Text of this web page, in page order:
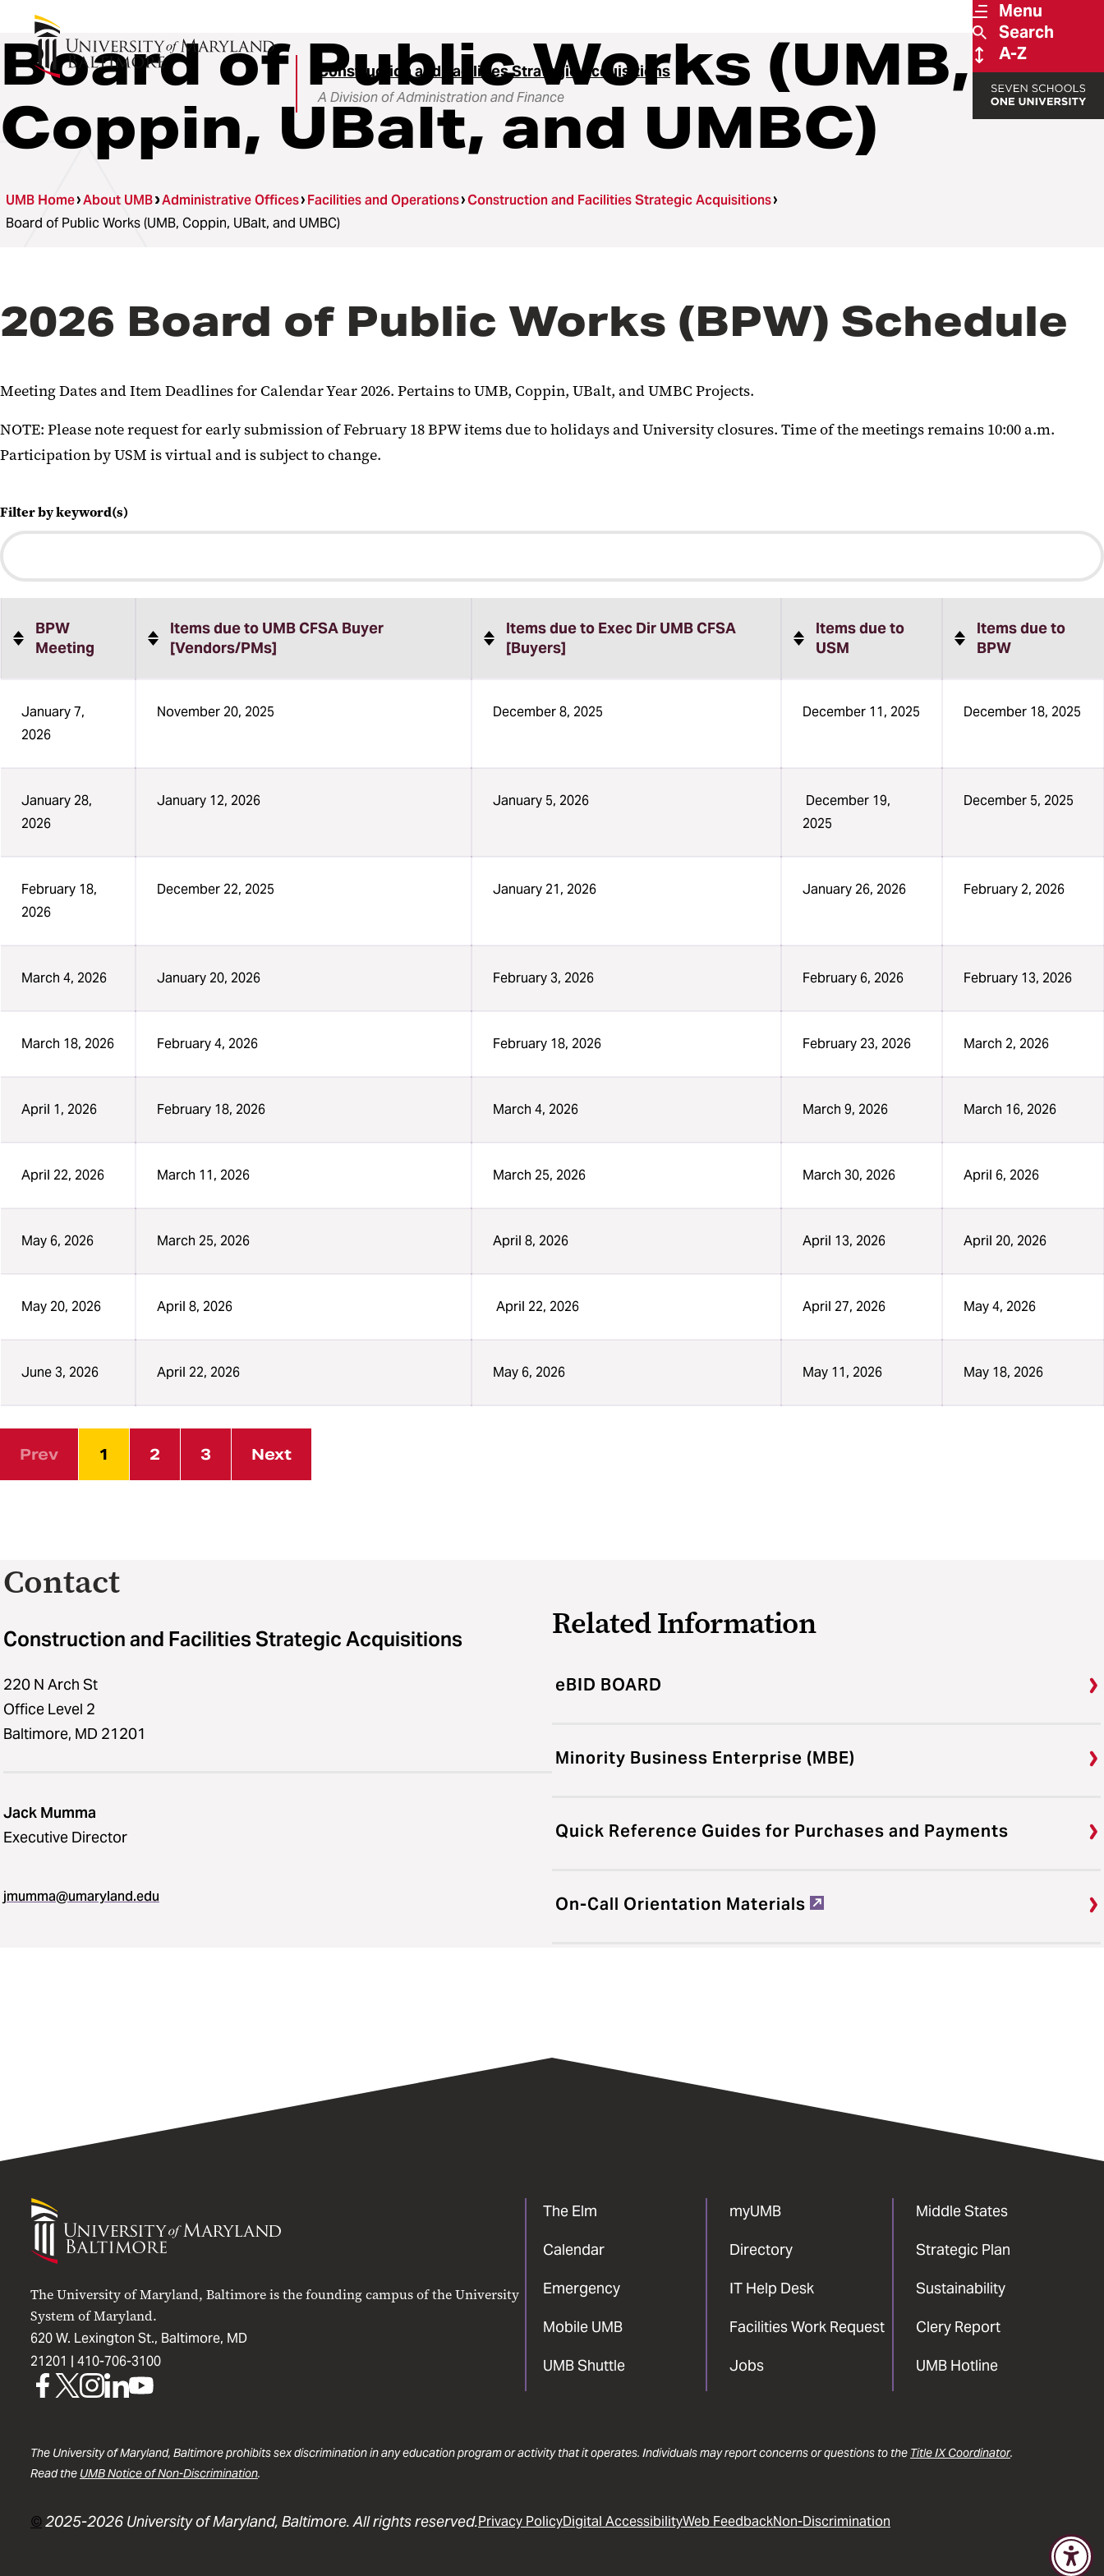
Menu
Search
A-Z
Construction and Facilities Strategic Acquisitions
A Division of Administration and Finance
Board of Public Works (UMB,
Coppin, UBalt, and UMBC)
UMB Home About UMB Administrative Offices Facilities and Operations Construction and Facilities Strategic Acquisitions
Board of Public Works (UMB, Coppin, UBalt, and UMBC)
2026 Board of Public Works (BPW) Schedule
Meeting Dates and Item Deadlines for Calendar Year 2026. Pertains to UMB, Coppin, UBalt, and UMBC Projects.
NOTE: Please note request for early submission of February 18 BPW items due to holidays and University closures. Time of the meetings remains 10:00 a.m.
Participation by USM is virtual and is subject to change.
Filter by keyword(s)
table
BPW
Meeting
Items due to UMB CFSA Buyer
[Vendors/PMs]
Items due to Exec Dir UMB CFSA
[Buyers]
Items due to
USM
Items due to
BPW
January 7,
2026
November 20, 2025 December 8, 2025 December 11, 2025 December 18, 2025
January 28,
2026
January 12, 2026 January 5, 2026
December 19,
2025
December 5, 2025
February 18,
2026
December 22, 2025 January 21, 2026 January 26, 2026 February 2, 2026
March 4, 2026 January 20, 2026 February 3, 2026 February 6, 2026 February 13, 2026
March 18, 2026 February 4, 2026 February 18, 2026 February 23, 2026 March 2, 2026
April 1, 2026 February 18, 2026 March 4, 2026 March 9, 2026 March 16, 2026
April 22, 2026 March 11, 2026 March 25, 2026 March 30, 2026 April 6, 2026
May 6, 2026 March 25, 2026 April 8, 2026 April 13, 2026 April 20, 2026
May 20, 2026 April 8, 2026 April 22, 2026 April 27, 2026 May 4, 2026
June 3, 2026 April 22, 2026 May 6, 2026 May 11, 2026 May 18, 2026
Prev 1 2 3 Next
Contact
Construction and Facilities Strategic Acquisitions
220 N Arch St
Office Level 2
Baltimore, MD 21201
Jack Mumma
Executive Director
jmumma​@​umaryland.edu
Related Information
eBID BOARD
Minority Business Enterprise (MBE)
Quick Reference Guides for Purchases and Payments
On-Call Orientation Materials
University
Maryland
The University of Maryland, Baltimore is the founding campus of the University
System of Maryland.
620 W. Lexington St., Baltimore, MD
21201 | 410-706-3100
The Elm
Calendar
Emergency
Mobile UMB
UMB Shuttle
myUMB
Directory
IT Help Desk
Facilities Work Request
Jobs
Middle States
Strategic Plan
Sustainability
Clery Report
UMB Hotline
UMBUMBUMBUMBUMB
The University of Maryland, Baltimore prohibits sex discrimination in any education program or activity that it operates. Individuals may report concerns or questions to the Title IX Coordinator.
Read the UMB Notice of Non-Discrimination.
© 2025-2026 University of Maryland, Baltimore. All rights reserved.Privacy PolicyDigital AccessibilityWeb FeedbackNon-Discrimination